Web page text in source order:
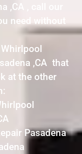
,CA , call our
need without
,CA that
at the other
Pasadena